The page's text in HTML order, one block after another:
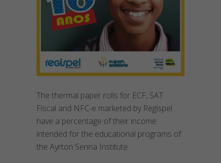
The thermal paper rolls for ECF, SAT
Fiscal and NFC-e marketed by Regispel
have a percentage of their income
intended for the educational programs of
the Ayrton Senna Institute.